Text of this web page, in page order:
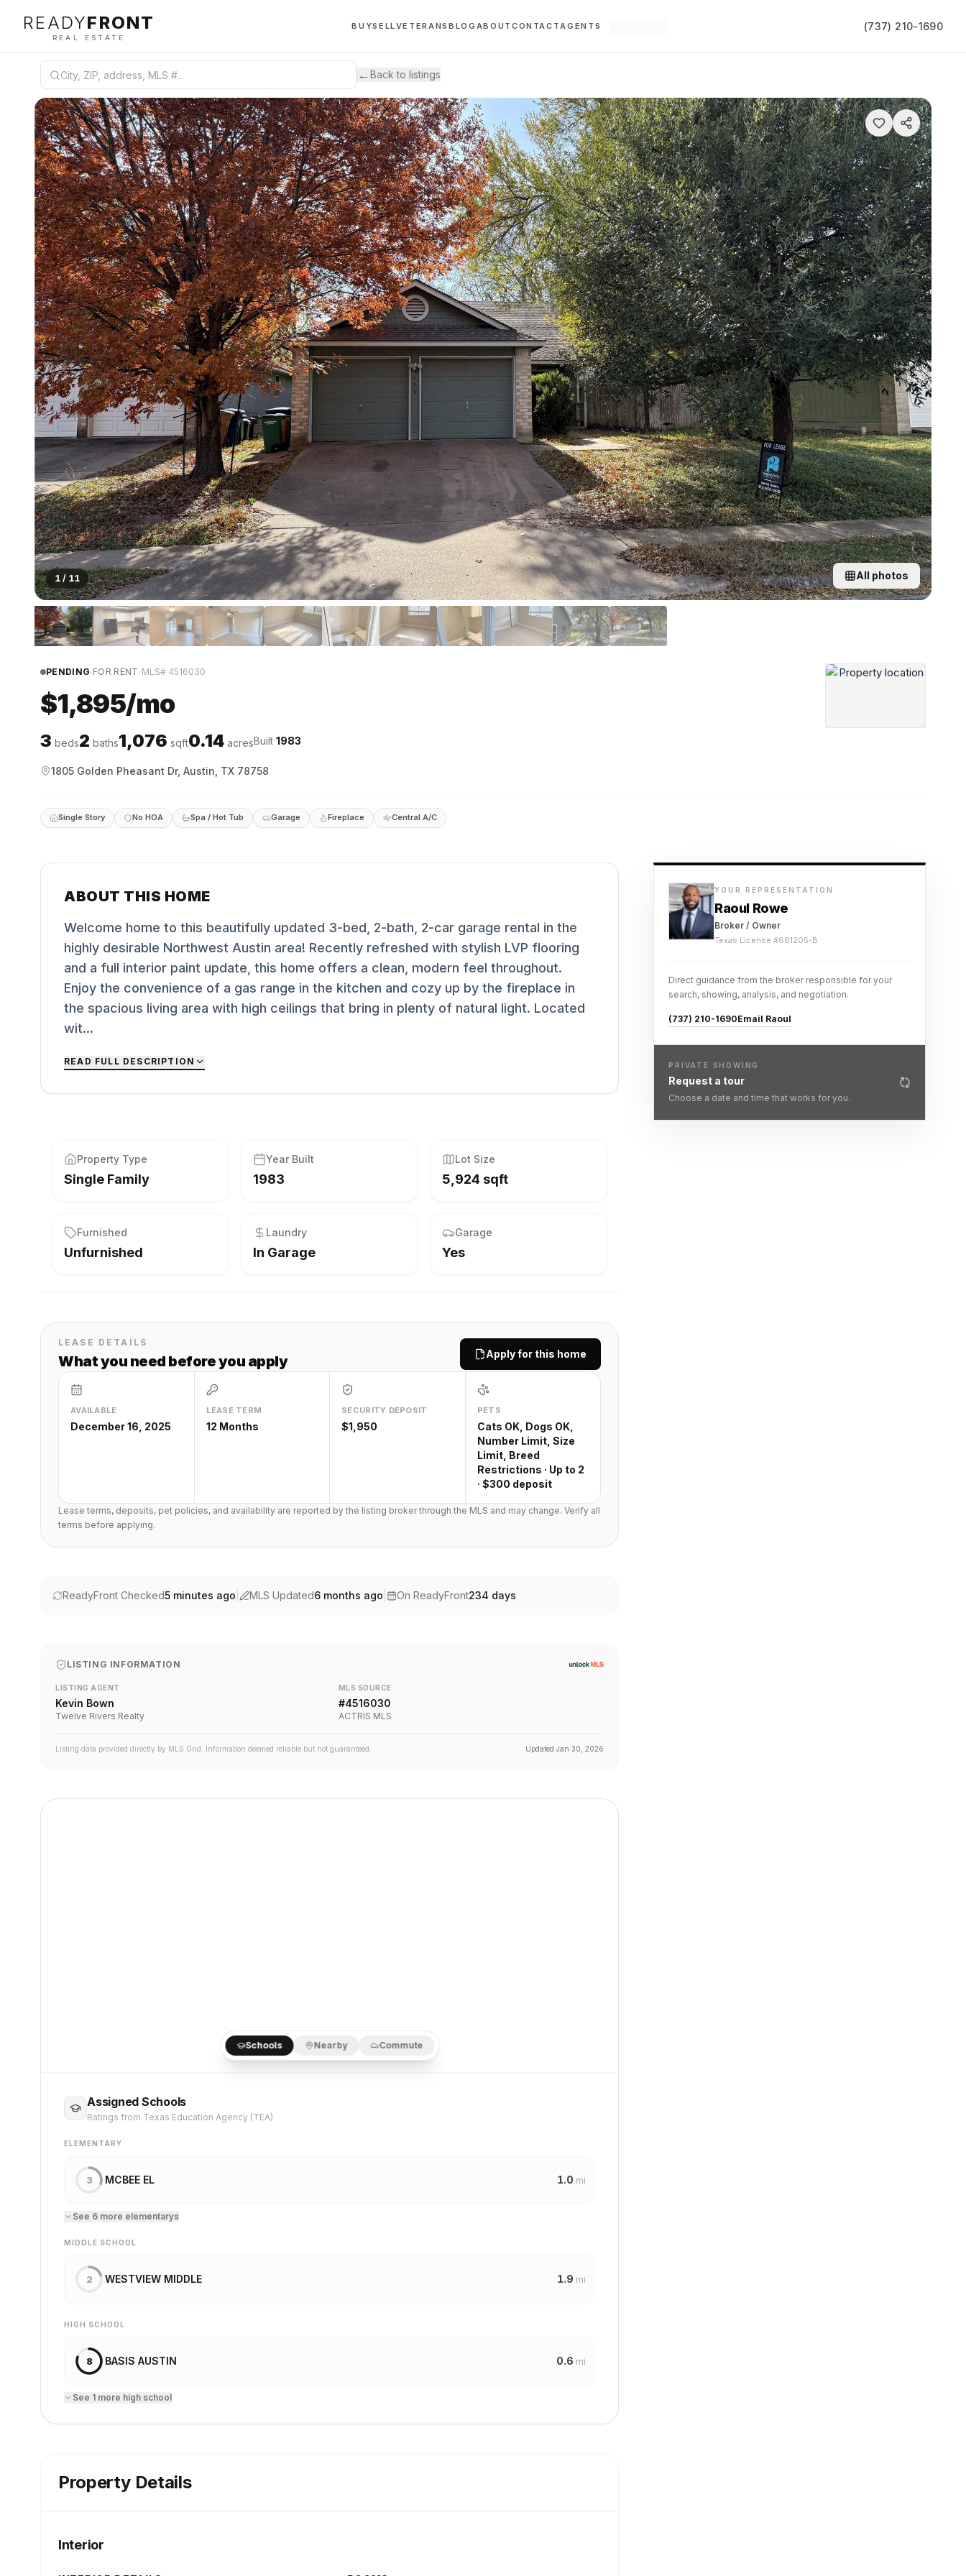
READYFRONT
REAL ESTATE
BUYSELLVETERANSBLOG ABOUT CONTACTAGENTS (737) 210-1690
←Back to listings
1 / 11 All photos
PENDING·FOR RENT ·MLS# 4516030
$1,895/mo
3 beds2 baths1,076 sqft0.14 acresBuilt 1983
1805 Golden Pheasant Dr, Austin, TX 78758
Single Story No HOA Spa / Hot Tub Garage Fireplace Central A/C
ABOUT THIS HOME
Welcome home to this beautifully updated 3-bed, 2-bath, 2-car garage rental in the
highly desirable Northwest Austin area! Recently refreshed with stylish LVP flooring
and a full interior paint update, this home offers a clean, modern feel throughout.
Enjoy the convenience of a gas range in the kitchen and cozy up by the fireplace in
the spacious living area with high ceilings that bring in plenty of natural light. Located
wit...
READ FULL DESCRIPTION
Property Type
Single Family
Year Built
1983
Lot Size
5,924 sqft
Furnished
Unfurnished
Laundry
In Garage
Garage
Yes
LEASE DETAILS
What you need before you apply Apply for this home
AVAILABLE
December 16, 2025
LEASE TERM
12 Months
SECURITY DEPOSIT
$1,950
PETS
Cats OK, Dogs OK,
Number Limit, Size
Limit, Breed
Restrictions · Up to 2
· $300 deposit
Lease terms, deposits, pet policies, and availability are reported by the listing broker through the MLS and may change. Verify all
terms before applying.
ReadyFront Checked5 minutes ago MLS Updated6 months ago On ReadyFront234 days
LISTING INFORMATION
LISTING AGENT
Kevin Bown
Twelve Rivers Realty
MLS SOURCE
#4516030
ACTRIS MLS
Listing data provided directly by MLS Grid. Information deemed reliable but not guaranteed. UpdatedJan 30, 2026
Schools Nearby Commute
Assigned Schools
Ratings from Texas Education Agency (TEA)
ELEMENTARY
3 MCBEE EL 1.0 mi
See 6 more elementarys
MIDDLE SCHOOL
2 WESTVIEW MIDDLE 1.9 mi
HIGH SCHOOL
8 BASIS AUSTIN 0.6 mi
See 1 more high school
Property Details
Interior
YOUR REPRESENTATION
Raoul Rowe
Broker / Owner
Texas License #661205-B
Direct guidance from the broker responsible for your
search, showing, analysis, and negotiation.
(737) 210-1690Email Raoul
PRIVATE SHOWING
Request a tour
Choose a date and time that works for you.